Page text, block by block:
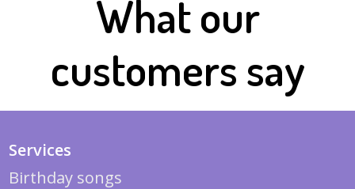
What our
customers say
Services
Birthday songs